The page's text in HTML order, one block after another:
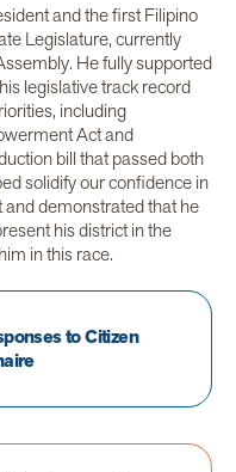
and the first Filipino
Legislature, currently
He fully supported
legislative track record
including
Act and
bill that passed both
solidify our confidence in
demonstrated that he
his district in the
in this race.
to Citizen